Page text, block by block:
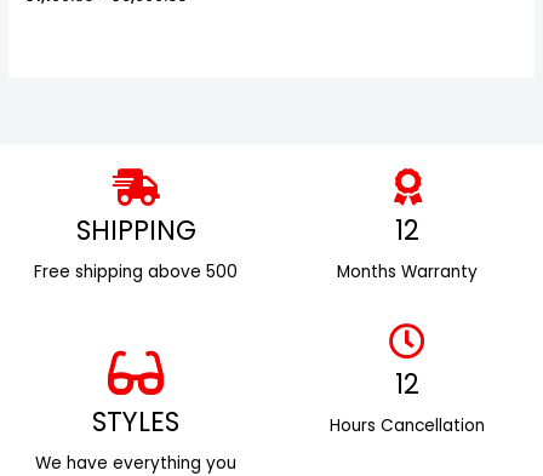
SHIPPING
Free shipping above ₹500
12
Months Warranty
STYLES
We have everything you
12
Hours Cancellation